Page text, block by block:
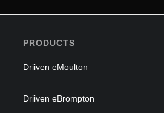
PRODUCTS
Driiven eMoulton
Driiven eBrompton